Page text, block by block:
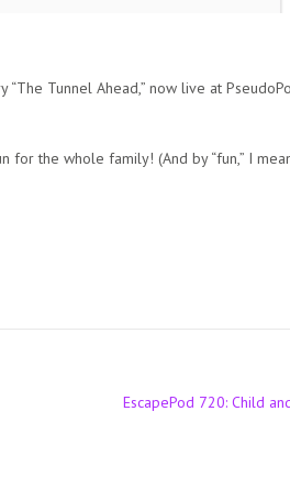
Tunnel Ahead,” now live at
for the whole family! (And by “fun,” I
EscapePod 720: Child